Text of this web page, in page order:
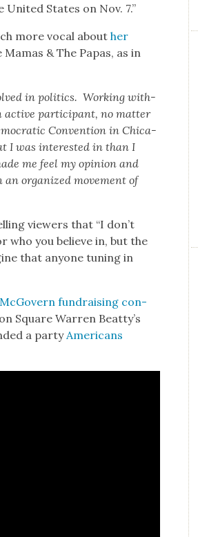
States on Nov. 7.”
more vocal abouther
& The Papas, as in
in pol­i­tics. Work­ing with­
active par­tic­i­pant, no mat­ter
Con­ven­tion in Chica­
I was inter­est­ed in than I
me feel my opin­ion and
an orga­nizedmove­ment of
view­ers that “I don’t
who you believe in, but the
that any­one tun­ing in
fundrais­ing con­
Square War­ren Beatty’s
a par­tyAmer­i­cans